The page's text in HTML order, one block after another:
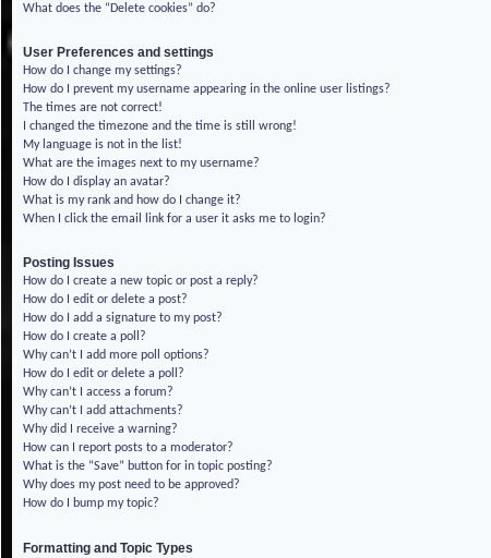
What does the “Delete cookies” do?
User Preferences and settings
How do I change my settings?
How do I prevent my username appearing in the online user listings?
The times are not correct!
I changed the timezone and the time is still wrong!
My language is not in the list!
What are the images next to my username?
How do I display an avatar?
What is my rank and how do I change it?
When I click the email link for a user it asks me to login?
Posting Issues
How do I create a new topic or post a reply?
How do I edit or delete a post?
How do I add a signature to my post?
How do I create a poll?
Why can’t I add more poll options?
How do I edit or delete a poll?
Why can’t I access a forum?
Why can’t I add attachments?
Why did I receive a warning?
How can I report posts to a moderator?
What is the “Save” button for in topic posting?
Why does my post need to be approved?
How do I bump my topic?
Formatting and Topic Types